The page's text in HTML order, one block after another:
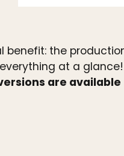
benefit: the
at a glance!
are